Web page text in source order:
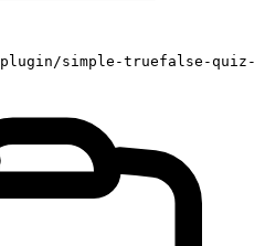
plugin/simple-truefalse-quiz-